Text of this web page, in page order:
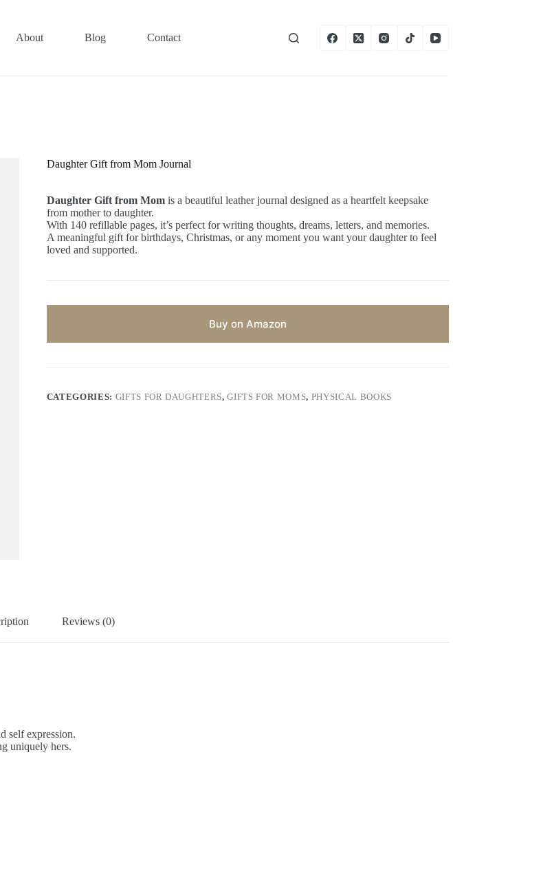
About Blog Contact
Daughter Gift from Mom Journal
Daughter Gift from Momis a beautiful leather journal designed as a heartfelt keepsake
from mother to daughter.
With 140 refillable pages, it’s perfect for writing thoughts, dreams, letters, and memories.
A meaningful gift for birthdays, Christmas, or any moment you want your daughter to feel
loved and supported.
Buy on Amazon
CATEGORIES: GIFTS FOR DAUGHTERS,GIFTS FOR MOMS, PHYSICAL BOOKS
Reviews (0)
self expression.
uniquely hers.